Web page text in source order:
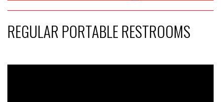
REGULAR PORTABLE RESTROOMS